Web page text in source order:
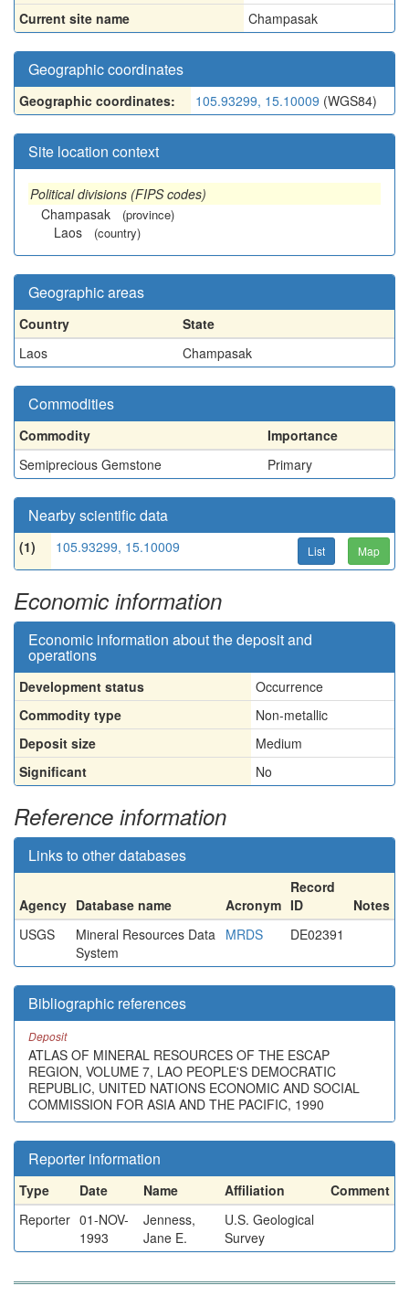
Current site name
Champasak
Geographic coordinates
Geographic coordinates: 105.93299, 15.10009 (WGS84)
Site location context
Political divisions (FIPS codes)
Champasak
(province)
Laos (country)
Geographic areas
Country
State
Laos
Champasak
Commodities
Commodity
Importance
Semiprecious Gemstone
Primary
Nearby scientific data
(1) 105.93299, 15.10009 List Map
Economic information
Economic information about the deposit and
operations
Development status
Occurrence
Commodity type
Non-metallic
Deposit size
Medium
Significant
No
Reference information
Links to other databases
Agency Database name Acronym
Record
ID
Notes
USGS
Mineral Resources Data
System
MRDS DE02391
Bibliographic references
Deposit
ATLAS OF MINERAL RESOURCES OF THE ESCAP
REGION, VOLUME 7, LAO PEOPLE'S DEMOCRATIC
REPUBLIC, UNITED NATIONS ECONOMIC AND SOCIAL
COMMISSION FOR ASIA AND THE PACIFIC, 1990
Reporter information
Type Date Name Affiliation
Comment
Reporter 01-NOV-
1993
Jenness,
Jane E.
U.S. Geological
Survey